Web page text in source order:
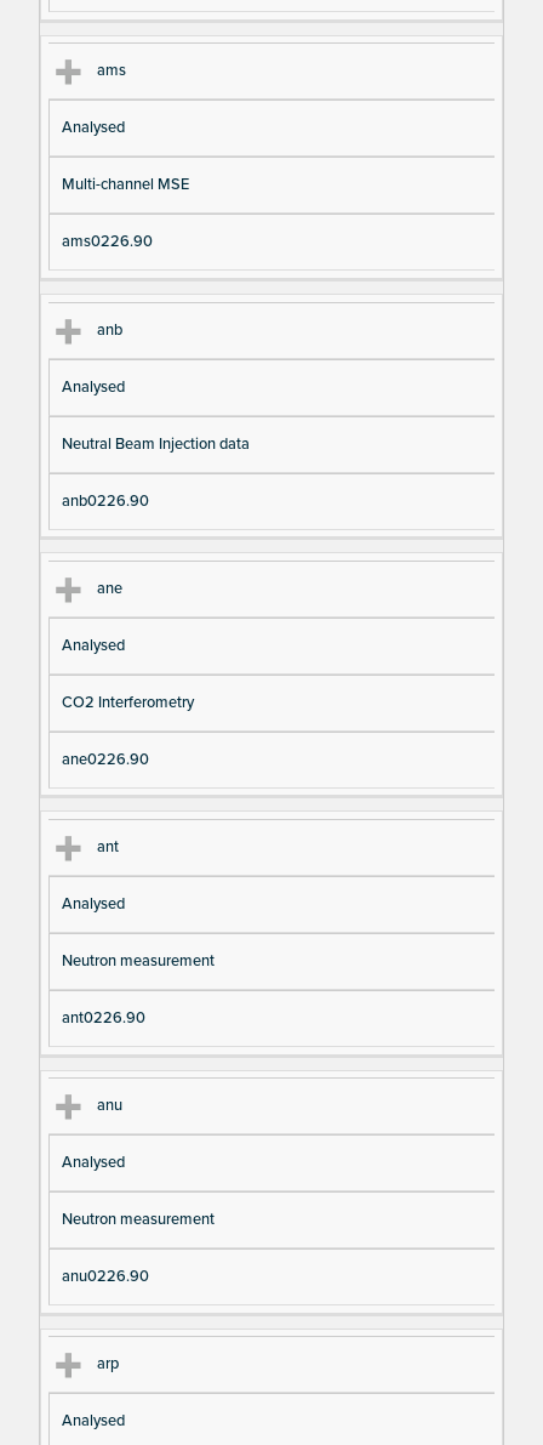
ams
Analysed
Multi-channel MSE
ams0226.90
anb
Analysed
Neutral Beam Injection data
anb0226.90
ane
Analysed
CO2 Interferometry
ane0226.90
ant
Analysed
Neutron measurement
ant0226.90
anu
Analysed
Neutron measurement
anu0226.90
arp
Analysed